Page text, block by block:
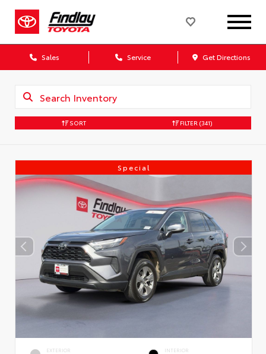
Sales Service Get Directions
SORT FILTER (341)
Special
EXTERIOR INTERIOR